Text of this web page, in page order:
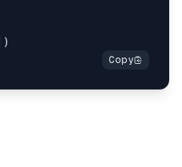
)